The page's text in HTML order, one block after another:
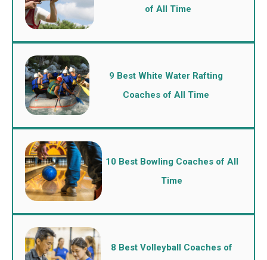
of All Time
9 Best White Water Rafting
Coaches of All Time
10 Best Bowling Coaches of All
Time
8 Best Volleyball Coaches of